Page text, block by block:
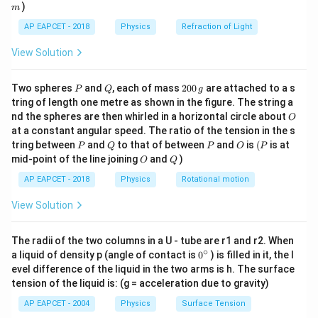
•ProcessA
\rightarrow
B
A → B:The pressure stays constant at
= 20Nm−
while the volume increases from 1 to
2. This is an isobaric process:
W_{AB} = P \cdot \Delta V =
WAB = P ⋅ ΔV = 20 × (2 − 1) = 20 J
•Process B
\rightarrow
C
B → C :The volume stays constant atV
V = 2 while the pressure drops. This is an isochoric
process, which does zero work:
Step 2:Applying the cyclic work identity to findW_{CA}
W
.
We are given that the total net heat supplied is
Qnet = 10J:
m )
AP EAPCET - 2018 Physics Refraction of Light
View Solution
Two spheres P
Pand Q
Q, each of mass 2
0
0
\,
g
200 g are attached to a s
tring of length one metre as shown in the figure. The string a
nd the spheres are then whirled in a horizontal circle about O
O
at a constant angular speed. The ratio of the tension in the s
tring between P
Pand Q
Qto that of between P
Pand O
O is (P
(P is at
mid-point of the line joiningO
O andQ
Q )
AP EAPCET - 2018 Physics Rotational motion
View Solution
The radii of the two columns in a U - tube are r1 and r2. When
a liquid of density p (angle of contact is 0
{}
^
\c
ir
c
0∘ ) is filled in it, the l
evel difference of the liquid in the two arms is h. The surface
tension of the liquid is: (g = acceleration due to gravity)
AP EAPCET - 2004 Physics Surface Tension